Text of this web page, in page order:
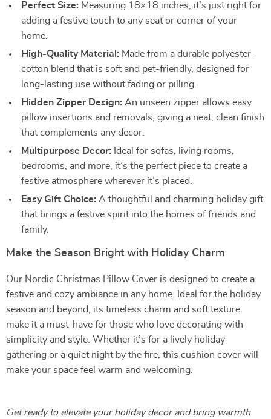
Perfect Size: Measuring 18×18 inches, it’s just right for
adding a festive touch to any seat or corner of your
home.
High-Quality Material: Made from a durable polyester-
cotton blend that is soft and pet-friendly, designed for
long-lasting use without fading or pilling.
Hidden Zipper Design: An unseen zipper allows easy
pillow insertions and removals, giving a neat, clean finish
that complements any decor.
Multipurpose Decor: Ideal for sofas, living rooms,
bedrooms, and more, it’s the perfect piece to create a
festive atmosphere wherever it’s placed.
Easy Gift Choice: A thoughtful and charming holiday gift
that brings a festive spirit into the homes of friends and
family.
Make the Season Bright with Holiday Charm
Our Nordic Christmas Pillow Cover is designed to create a
festive and cozy ambiance in any home. Ideal for the holiday
season and beyond, its timeless charm and soft texture
make it a must-have for those who love decorating with
simplicity and style. Whether it’s for a lively holiday
gathering or a quiet night by the fire, this cushion cover will
make your space feel warm and welcoming.
Get ready to elevate your holiday decor and bring warmth